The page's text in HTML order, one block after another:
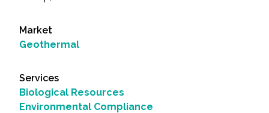
Market
Geothermal
Services
Biological Resources
Environmental Compliance